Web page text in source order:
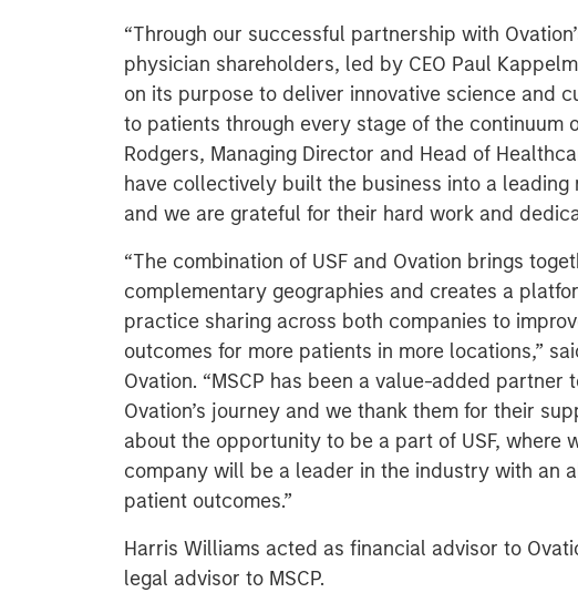
“Through our successful partnership with
physician shareholders, led by CEO Paul
on its purpose to deliver innovative science and
to patients through every stage of the continuum
Rodgers, Managing Director and Head of
have collectively built the business into a leading
and we are grateful for their hard work and
“The combination of USF and Ovation brings
complementary geographies and creates a
practice sharing across both companies to
outcomes for more patients in more locations,”
Ovation. “MSCP has been a value-added partner
Ovation’s journey and we thank them for their
about the opportunity to be a part of USF, where
company will be a leader in the industry with an
patient outcomes.”
Harris Williams acted as financial advisor to
legal advisor to MSCP.